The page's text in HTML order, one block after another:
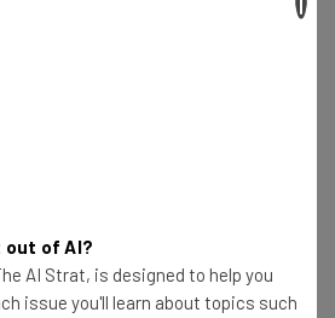
on Top, Why Keep Innovating?
of AI?
AI Strat, is designed to help you
issue you'll learn about topics such